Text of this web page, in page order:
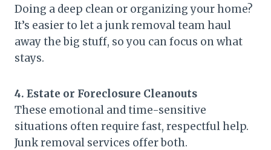
Doing a deep clean or organizing your home?
It’s easier to let a junk removal team haul
away the big stuff, so you can focus on what
stays.
4. Estate or Foreclosure Cleanouts
These emotional and time-sensitive
situations often require fast, respectful help.
Junk removal services offer both.